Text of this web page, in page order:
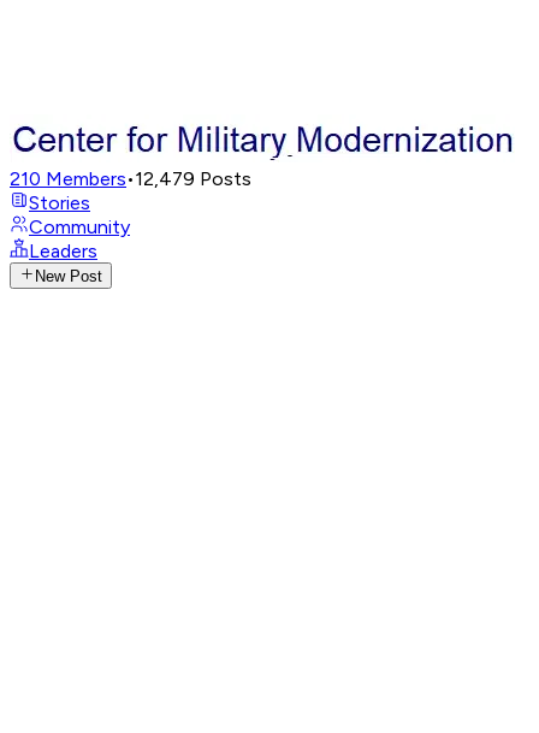
210 Members•12,479 Posts
Stories
Community
Leaders
New Post